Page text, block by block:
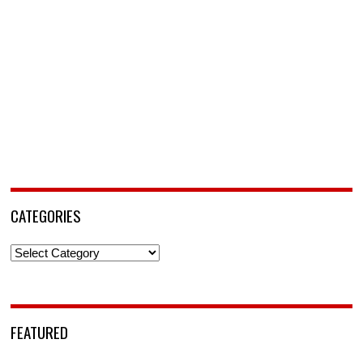
CATEGORIES
Categories
FEATURED